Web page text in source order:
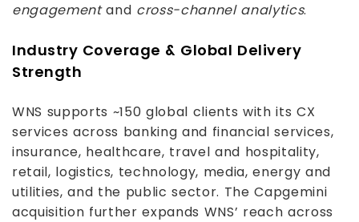
engagementand cross-channel analytics.
Industry Coverage & Global Delivery
Strength
WNS supports ~150 global clients with its CX
services across banking and financial services,
insurance, healthcare, travel and hospitality,
retail, logistics, technology, media, energy and
utilities, and the public sector. The Capgemini
acquisition further expands WNS’ reach across